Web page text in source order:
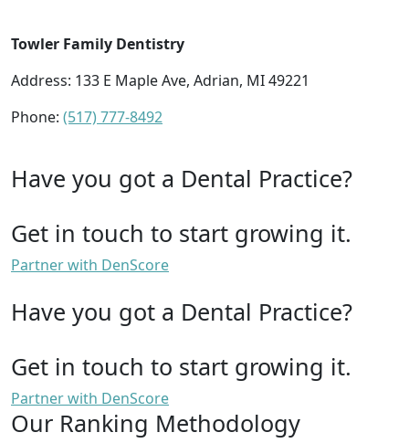
Towler Family Dentistry
Address: 133 E Maple Ave, Adrian, MI 49221
Phone: (517) 777-8492
Have you got a Dental Practice?
Get in touch to start growing it.
Partner with DenScore
Have you got a Dental Practice?
Get in touch to start growing it.
Partner with DenScore
Our Ranking Methodology